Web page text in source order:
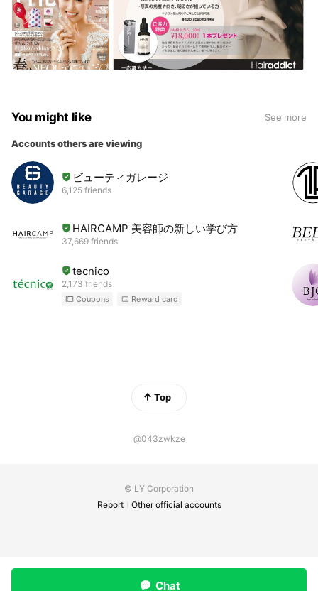
You might like See more
Accounts others are viewing
ビューティガレージ
6,125 friends
HAIRCAMP 美容師の新しい学び方
37,669 friends
tecnico
2,173 friends
Coupons Reward card
Top
@043zwkze
© LY Corporation
Report
Other official accounts
Chat